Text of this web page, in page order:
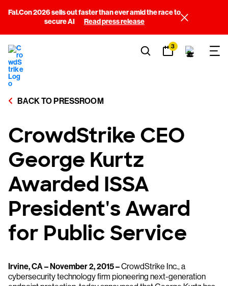
Fal.Con 2026 sells out faster than ever amid the race to
secure AI
Read press release
3
BACK TO PRESSROOM
CrowdStrike CEO
George Kurtz
Awarded ISSA
President's Award
for Public Service
Irvine, CA – November 2, 2015 –CrowdStrike Inc., a
cybersecurity technology firm pioneering next-generation